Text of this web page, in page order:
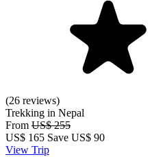
(26 reviews)
Trekking in Nepal
From US$ 255
US$ 165 Save US$ 90
View Trip